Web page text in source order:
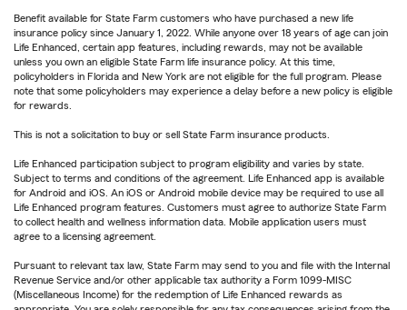
Benefit available for State Farm customers who have purchased a new life
insurance policy since January 1, 2022. While anyone over 18 years of age can join
Life Enhanced, certain app features, including rewards, may not be available
unless you own an eligible State Farm life insurance policy. At this time,
policyholders in Florida and New York are not eligible for the full program. Please
note that some policyholders may experience a delay before a new policy is eligible
for rewards.
This is not a solicitation to buy or sell State Farm insurance products.
Life Enhanced participation subject to program eligibility and varies by state.
Subject to terms and conditions of the agreement. Life Enhanced app is available
for Android and iOS. An iOS or Android mobile device may be required to use all
Life Enhanced program features. Customers must agree to authorize State Farm
to collect health and wellness information data. Mobile application users must
agree to a licensing agreement.
Pursuant to relevant tax law, State Farm may send to you and file with the Internal
Revenue Service and/or other applicable tax authority a Form 1099-MISC
(Miscellaneous Income) for the redemption of Life Enhanced rewards as